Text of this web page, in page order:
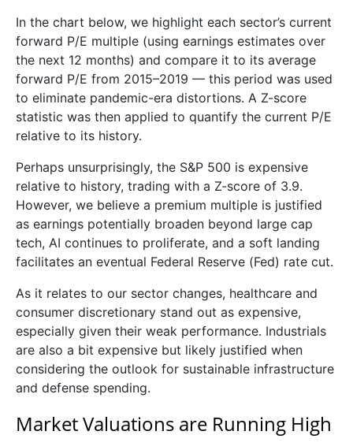
In the chart below, we highlight each sector’s current
forward P/E multiple (using earnings estimates over
the next 12 months) and compare it to its average
forward P/E from 2015–2019 — this period was used
to eliminate pandemic-era distortions. A Z-score
statistic was then applied to quantify the current P/E
relative to its history.
Perhaps unsurprisingly, the S&P 500 is expensive
relative to history, trading with a Z-score of 3.9.
However, we believe a premium multiple is justified
as earnings potentially broaden beyond large cap
tech, AI continues to proliferate, and a soft landing
facilitates an eventual Federal Reserve (Fed) rate cut.
As it relates to our sector changes, healthcare and
consumer discretionary stand out as expensive,
especially given their weak performance. Industrials
are also a bit expensive but likely justified when
considering the outlook for sustainable infrastructure
and defense spending.
Market Valuations are Running High